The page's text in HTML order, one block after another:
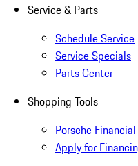
Service & Parts
Schedule Service
Service Specials
Parts Center
Shopping Tools
Porsche
Apply for